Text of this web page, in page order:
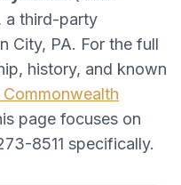
a third-party
City, PA. For the full
history, and known
Commonwealth
page focuses on
8511 specifically.